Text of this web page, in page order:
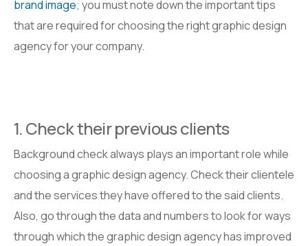
brand image; you must note down the important tips
that are required for choosing the right graphic design
agency for your company.
1. Check their previous clients
Background check always plays an important role while
choosing a graphic design agency. Check their clientele
and the services they have offered to the said clients.
Also, go through the data and numbers to look for ways
through which the graphic design agency has improved